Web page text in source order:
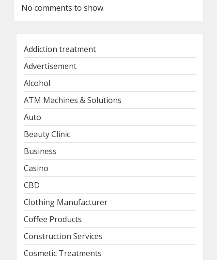
No comments to show.
Addiction treatment
Advertisement
Alcohol
ATM Machines & Solutions
Auto
Beauty Clinic
Business
Casino
CBD
Clothing Manufacturer
Coffee Products
Construction Services
Cosmetic Treatments